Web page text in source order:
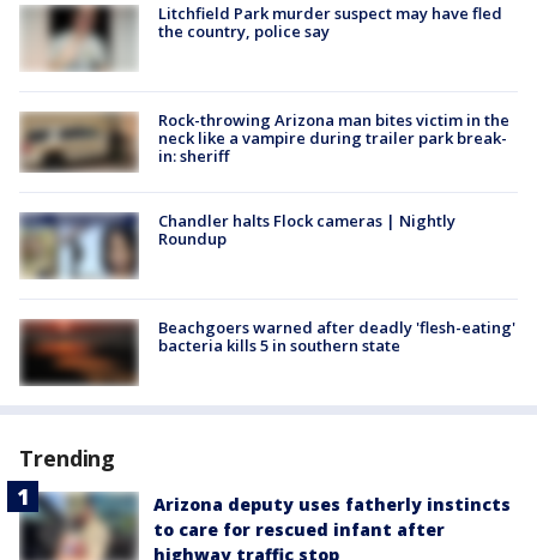
Litchfield Park murder suspect may have fled
the country, police say
Rock-throwing Arizona man bites victim in the
neck like a vampire during trailer park break-
in: sheriff
Chandler halts Flock cameras | Nightly
Roundup
Beachgoers warned after deadly 'flesh-eating'
bacteria kills 5 in southern state
Trending
Arizona deputy uses fatherly instincts
to care for rescued infant after
highway traffic stop